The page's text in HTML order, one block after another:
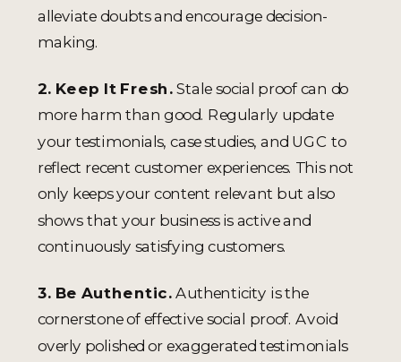
alleviate doubts and encourage decision-
making.
2. Keep It Fresh.Stale social proof can do
more harm than good. Regularly update
your testimonials, case studies, and UGC to
reflect recent customer experiences. This not
only keeps your content relevant but also
shows that your business is active and
continuously satisfying customers.
3. Be Authentic.Authenticity is the
cornerstone of effective social proof. Avoid
overly polished or exaggerated testimonials